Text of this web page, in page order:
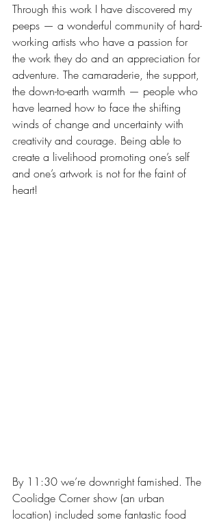
Through this work I have discovered my
peeps — a wonderful community of hard-
working artists who have a passion for
the work they do and an appreciation for
adventure. The camaraderie, the support,
the down-to-earth warmth — people who
have learned how to face the shifting
winds of change and uncertainty with
creativity and courage. Being able to
create a livelihood promoting one’s self
and one’s artwork is not for the faint of
heart!
By 11:30 we’re downright famished. The
Coolidge Corner show (an urban
location) included some fantastic food